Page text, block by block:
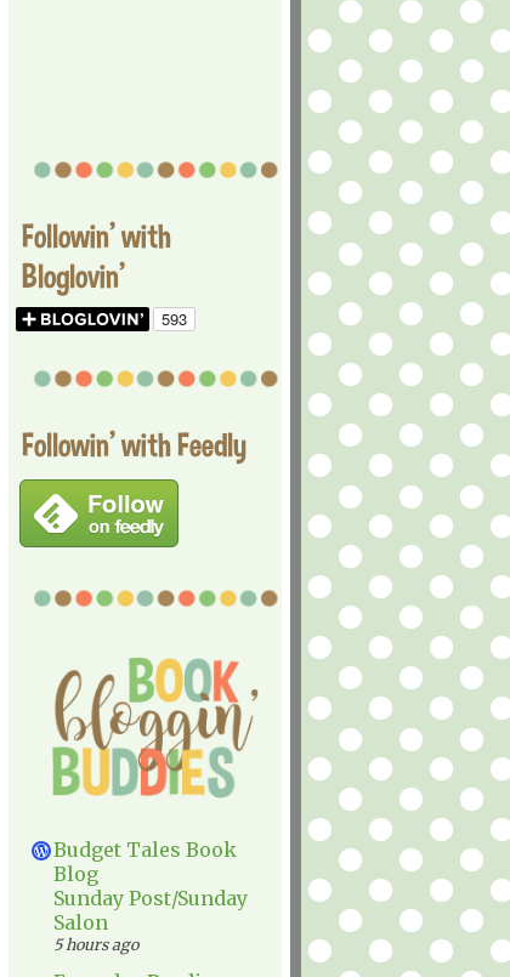
Followin' with
Bloglovin'
Followin' with Feedly
Budget Tales Book
Blog
Sunday Post/Sunday
Salon
5 hours ago